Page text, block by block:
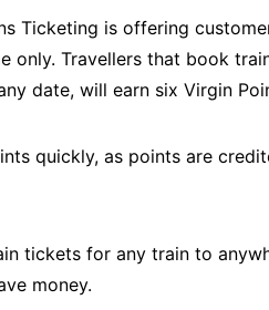
Ticketing is offering
only. Travellers that book
date, will earn six Virgin
quickly, as points are
tickets for any train to
money.